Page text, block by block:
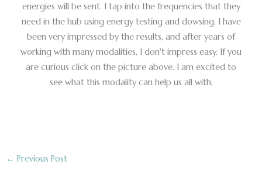
energies will be sent. I tap into the frequencies that they
need in the hub using energy testing and dowsing. I have
been very impressed by the results, and after years of
working with many modalities, I don't impress easy. If you
are curious click on the picture above. I am excited to
see what this modality can help us all with,
← Previous Post